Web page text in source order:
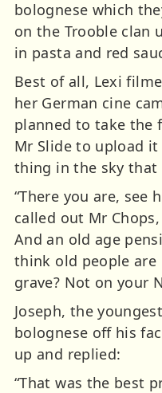
bolognese which
on the Trooble clan
in pasta and red
Best of all, Lexi
her German cine
planned to take the
Mr Slide to upload
thing in the sky that
“There you are, see
called out Mr
And an old age
think old people
grave? Not on your
Joseph, the
bolognese off his
up and replied:
“That was the best